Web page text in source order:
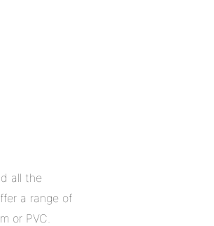
all the
a range of
or PVC.